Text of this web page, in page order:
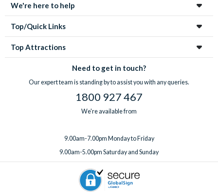
We're here to help
Top/Quick Links
Top Attractions
Need to get in touch?
Our expert team is standing by to assist you with any queries.
1800 927 467
We're available from
9.00am-7.00pm Monday to Friday
9.00am-5.00pm Saturday and Sunday